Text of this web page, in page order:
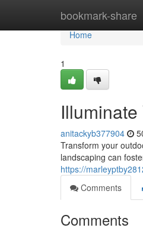
bookmark-share
Home
Home
1
anitackyb377904
Transform your
landscaping can
https://
Comments
Comments